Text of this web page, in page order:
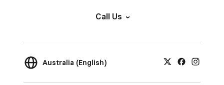
Call Us
Australia (English)